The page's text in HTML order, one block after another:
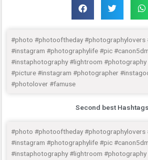
#photo #photooftheday
#instagram #photographylife #pic
#instaphotography #lightroom
#picture #instagram #photographer
#photolover #famuse
Second best Hashtags
#photo #photooftheday
#instagram #photographylife #pic
#instaphotography #lightroom